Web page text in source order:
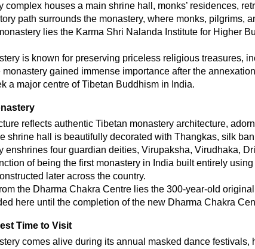
complex houses a main shrine hall, monks’ residences,
path surrounds the monastery, where monks, pilgrims,
lies the Karma Shri Nalanda Institute for Higher
is known for preserving priceless religious treasures,
monastery gained immense importance after the
a major centre of Tibetan Buddhism in India.
reflects authentic Tibetan monastery architecture,
shrine hall is beautifully decorated with Thangkas, silk
enshrines four guardian deities, Virupaksha, Virudhaka,
of being the first monastery in India built entirely
later across the country.
the Dharma Chakra Centre lies the 300-year-old
here until the completion of the new Dharma Chakra
Time to Visit
comes alive during its annual masked dance